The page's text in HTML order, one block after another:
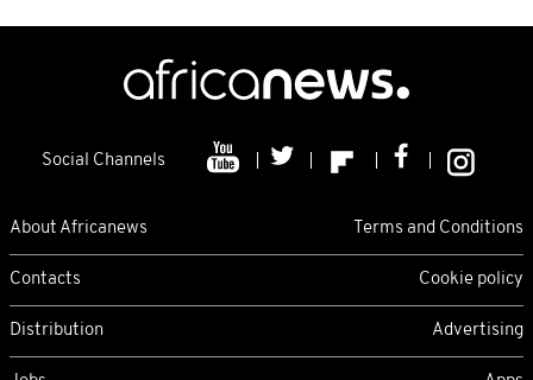
Social Channels
About Africanews Terms and Conditions
Contacts Cookie policy
Distribution Advertising